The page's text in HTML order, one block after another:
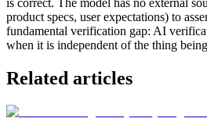
product specs, user expectations) to
fundamental verification gap: AI
when it is independent of the thing
Related articles